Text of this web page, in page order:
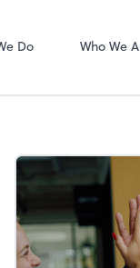
Do Who We